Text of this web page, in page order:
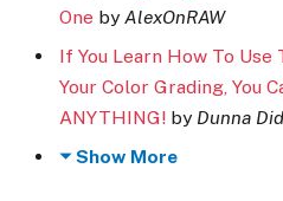
One by AlexOnRAW
If You Learn How To Use
Your Color Grading, You
ANYTHING! by Dunna
Show More